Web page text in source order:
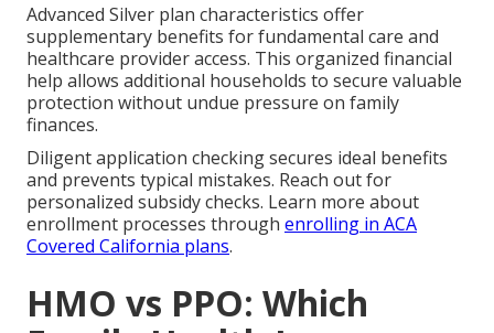
Advanced Silver plan characteristics offer
supplementary benefits for fundamental care and
healthcare provider access. This organized financial
help allows additional households to secure valuable
protection without undue pressure on family
finances.
Diligent application checking secures ideal benefits
and prevents typical mistakes. Reach out for
personalized subsidy checks. Learn more about
enrollment processes through enrolling in ACA
Covered California plans.
HMO vs PPO: Which